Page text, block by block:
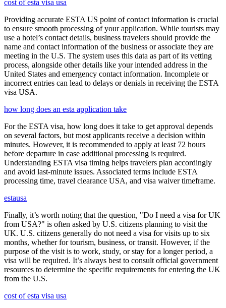
cost of esta visa usa
Providing accurate ESTA US point of contact information is crucial
to ensure smooth processing of your application. While tourists may
use a hotel’s contact details, business travelers should provide the
name and contact information of the business or associate they are
meeting in the U.S. The system uses this data as part of its vetting
process, alongside other details like your intended address in the
United States and emergency contact information. Incomplete or
incorrect entries can lead to delays or denials in receiving the ESTA
visa USA.
how long does an esta application take
For the ESTA visa, how long does it take to get approval depends
on several factors, but most applicants receive a decision within
minutes. However, it is recommended to apply at least 72 hours
before departure in case additional processing is required.
Understanding ESTA visa timing helps travelers plan accordingly
and avoid last-minute issues. Associated terms include ESTA
processing time, travel clearance USA, and visa waiver timeframe.
estausa
Finally, it’s worth noting that the question, "Do I need a visa for UK
from USA?" is often asked by U.S. citizens planning to visit the
UK. U.S. citizens generally do not need a visa for visits up to six
months, whether for tourism, business, or transit. However, if the
purpose of the visit is to work, study, or stay for a longer period, a
visa will be required. It’s always best to consult official government
resources to determine the specific requirements for entering the UK
from the U.S.
cost of esta visa usa